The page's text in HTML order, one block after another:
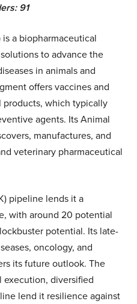
91
is a biopharmaceutical
to advance the
in animals and
offers vaccines and
products, which typically
agents. Its Animal
manufactures, and
veterinary pharmaceutical
pipeline lends it a
with around 20 potential
potential. Its late-
oncology, and
its future outlook. The
execution, diversified
lend it resilience against